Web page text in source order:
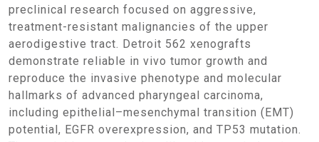
preclinical research focused on aggressive,
treatment-resistant malignancies of the upper
aerodigestive tract. Detroit 562 xenografts
demonstrate reliable in vivo tumor growth and
reproduce the invasive phenotype and molecular
hallmarks of advanced pharyngeal carcinoma,
including epithelial–mesenchymal transition (EMT)
potential, EGFR overexpression, and TP53 mutation.